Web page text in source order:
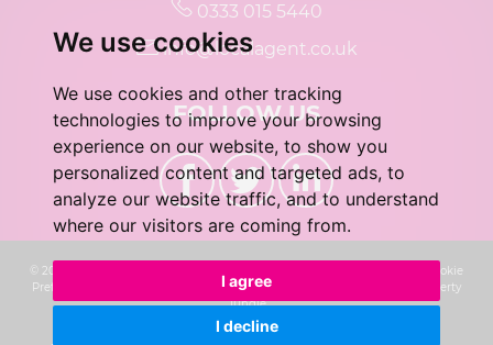
We use cookies
We use cookies and other tracking
technologies to improve your browsing
experience on our website, to show you
personalized content and targeted ads, to
analyze our website traffic, and to understand
where our visitors are coming from.
I agree
I decline
0333 015 5440
info@localagent.co.uk
FOLLOW US
© 2026 Real 5 Estates Limited |
Cookie
Preferences
Complaints Procedure
Built by The Property
Jungle